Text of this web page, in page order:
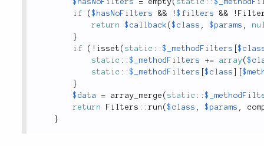
$hasNoFilters
= empty( static ::
if
($hasNoFilters && !$filters && !
return
$callback ($class , $params ,
}
if
( ! isset ( static ::$_methodFilters [
static ::$_methodFilters += array(
static ::$_methodFilters [$class [
}
$data
= array_merge ( static ::
return
Filters ::run ($class , $params ,
}